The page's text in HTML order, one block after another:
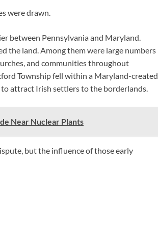
were drawn.
between Pennsylvania and Maryland.
the land. Among them were large numbers
and communities throughout
Township fell within a Maryland-created
attract Irish settlers to the borderlands.
Near Nuclear Plants
but the influence of those early